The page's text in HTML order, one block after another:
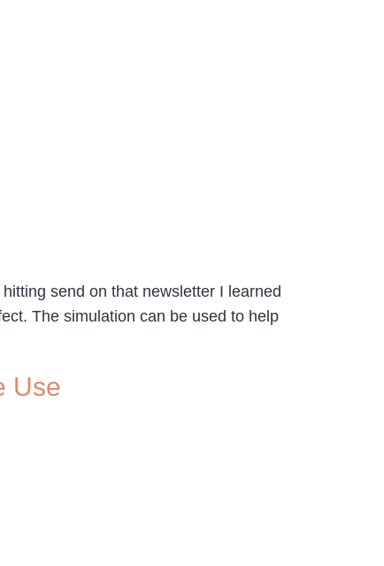
send on that newsletter I learned
The simulation can be used to help
Use